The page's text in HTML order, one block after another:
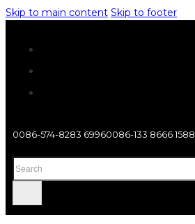
Skip to main content Skip to footer
0086-574-8283 69960086-133 8666 1588
Search